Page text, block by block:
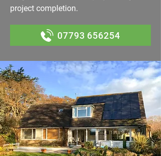
project completion.
07793 656254